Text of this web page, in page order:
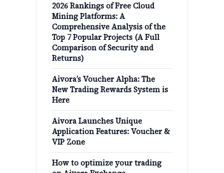
2026 Rankings of Free Cloud
Mining Platforms: A
Comprehensive Analysis of the
Top 7 Popular Projects (A Full
Comparison of Security and
Returns)
Aivora’s Voucher Alpha: The
New Trading Rewards System is
Here
Aivora Launches Unique
Application Features: Voucher &
VIP Zone
How to optimize your trading